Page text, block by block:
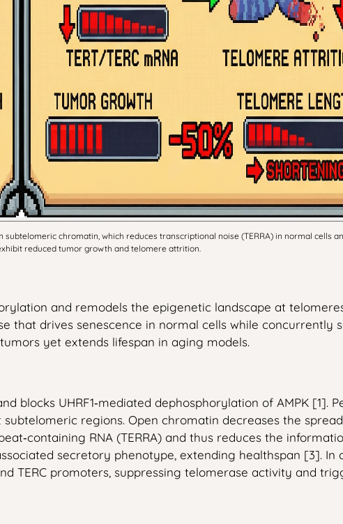
chromatin, which reduces transcriptional noise (TERRA) in normal cells
reduced tumor growth and telomere attrition.
and remodels the epigenetic landscape at
drives senescence in normal cells while concurrently
yet extends lifespan in aging models.
blocks UHRF1‑mediated dephosphorylation of AMPK [1].
regions. Open chromatin decreases the
RNA (TERRA) and thus reduces the
secretory phenotype, extending healthspan [3].
TERC promoters, suppressing telomerase activity and